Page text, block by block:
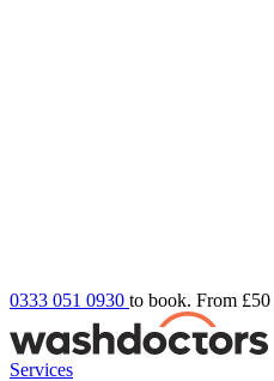
0333 051 0930 to book. From £50
Services